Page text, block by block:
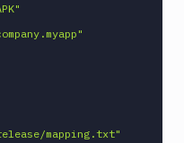
mapping.txt"